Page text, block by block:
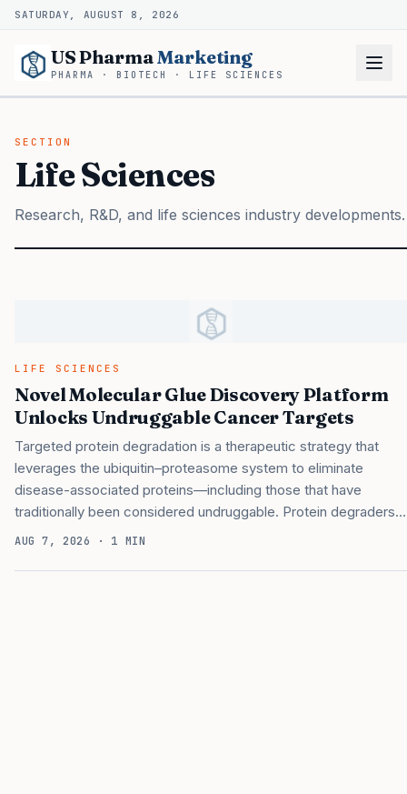
SATURDAY, AUGUST 8, 2026
US PharmaMarketing
PHARMA · BIOTECH · LIFE SCIENCES
SECTION
Life Sciences
Research, R&D, and life sciences industry developments.
LIFE SCIENCES
Novel Molecular Glue Discovery Platform
Unlocks Undruggable Cancer Targets
Targeted protein degradation is a therapeutic strategy that
leverages the ubiquitin–proteasome system to eliminate
disease-associated proteins—including those that have
traditionally been considered undruggable. Protein degraders
remove unwanted proteins from inside a cell by disposing of
AUG 7, 2026 · 1 MIN